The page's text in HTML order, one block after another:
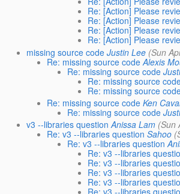
Re: [Action] Please
Re: [Action] Please
Re: [Action] Please
Re: [Action] Please
missing source code Justin Lee (Sun
Re: missing source code Alexis
Re: missing source code
Re: missing source
Re: missing source
Re: missing source code Ken
Re: missing source code
v3 --libraries question Anissa Lam (Sun
Re: v3 --libraries question Sahoo
Re: v3 --libraries question
Re: v3 --libraries
Re: v3 --libraries
Re: v3 --libraries
Re: v3 --libraries
Re: v3 --libraries